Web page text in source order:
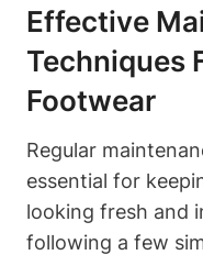
Effective
Techniques
Footwear
Regular
essential for
looking fresh and
following a few